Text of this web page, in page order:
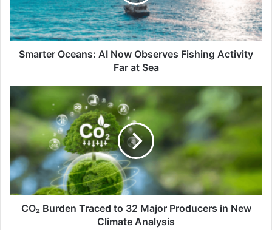
Activity
Far
at
SeaSmarter Oceans: AI Now Observes Fishing Activity
Far at Sea
Burden
Traced
to
32
Major
Producers
in
New
Climate
CO₂ Burden Traced to 32 Major Producers in New
Climate Analysis